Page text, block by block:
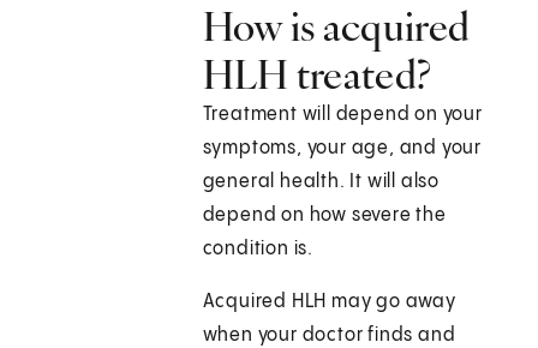
How is acquired
HLH treated?
Treatment will depend on your
symptoms, your age, and your
general health. It will also
depend on how severe the
condition is.
Acquired HLH may go away
when your doctor finds and